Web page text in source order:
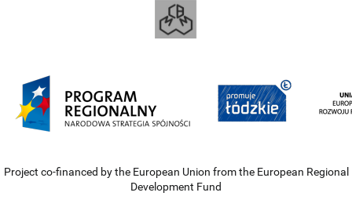
Project co-financed by the European Union from the European Regional
Development Fund